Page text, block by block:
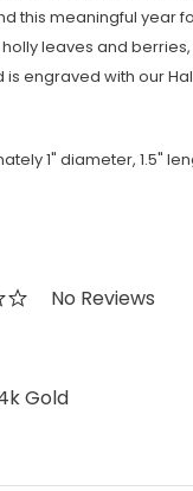
this meaningful year
leaves and
is engraved with our
1" diameter, 1.5"
No Reviews
Gold